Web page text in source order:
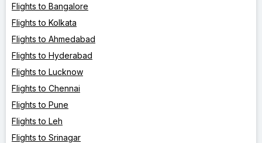
Flights to Bangalore
Flights to Kolkata
Flights to Ahmedabad
Flights to Hyderabad
Flights to Lucknow
Flights to Chennai
Flights to Pune
Flights to Leh
Flights to Srinagar